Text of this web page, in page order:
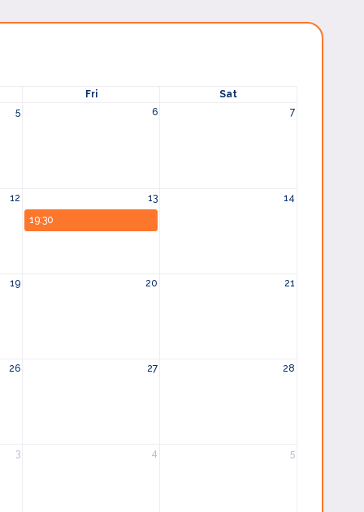
Fri
Sat
5
6 7
12 13
14
19:30
19 20 21
26 27 28
3 4 5